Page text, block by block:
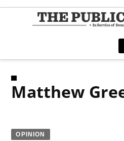
Skip
Matthew
OPINION